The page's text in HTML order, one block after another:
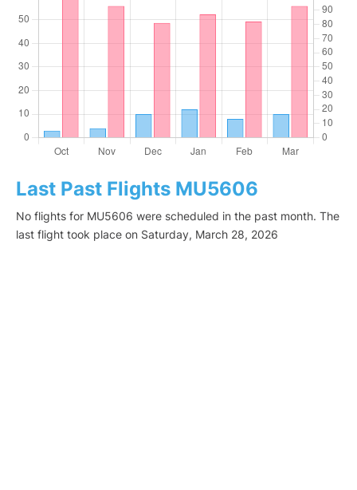
Last Past Flights MU5606
No flights for MU5606 were scheduled in the past month. The
last flight took place on Saturday, March 28, 2026